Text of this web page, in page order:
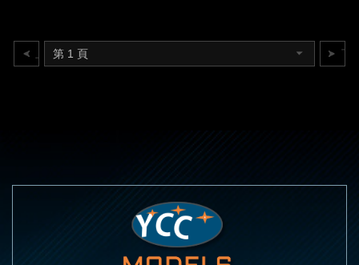
上一頁 下